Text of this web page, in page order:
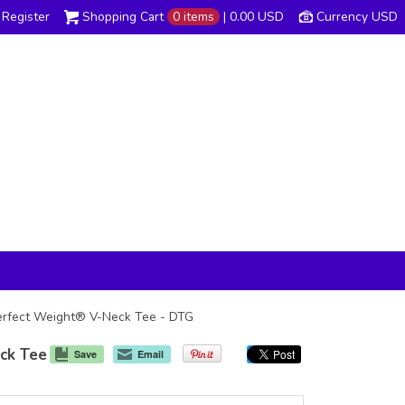
Currency USD
Shopping Cart 0 items | 0.00 USD
Register
Weight® V-Neck Tee - DTG
Save Email
Tee